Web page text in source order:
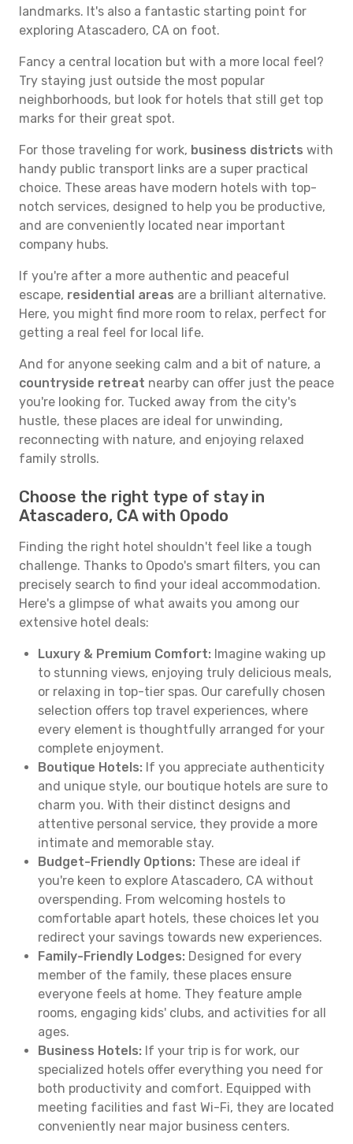
landmarks. It's also a fantastic starting point for
exploring Atascadero, CA on foot.
Fancy a central location but with a more local feel?
Try staying just outside the most popular
neighborhoods, but look for hotels that still get top
marks for their great spot.
For those traveling for work, business districts with
handy public transport links are a super practical
choice. These areas have modern hotels with top-
notch services, designed to help you be productive,
and are conveniently located near important
company hubs.
If you're after a more authentic and peaceful
escape, residential areas are a brilliant alternative.
Here, you might find more room to relax, perfect for
getting a real feel for local life.
And for anyone seeking calm and a bit of nature, a
countryside retreat nearby can offer just the peace
you're looking for. Tucked away from the city's
hustle, these places are ideal for unwinding,
reconnecting with nature, and enjoying relaxed
family strolls.
Choose the right type of stay in
Atascadero, CA with Opodo
Finding the right hotel shouldn't feel like a tough
challenge. Thanks to Opodo's smart filters, you can
precisely search to find your ideal accommodation.
Here's a glimpse of what awaits you among our
extensive hotel deals:
Luxury & Premium Comfort: Imagine waking up
to stunning views, enjoying truly delicious meals,
or relaxing in top-tier spas. Our carefully chosen
selection offers top travel experiences, where
every element is thoughtfully arranged for your
complete enjoyment.
Boutique Hotels: If you appreciate authenticity
and unique style, our boutique hotels are sure to
charm you. With their distinct designs and
attentive personal service, they provide a more
intimate and memorable stay.
Budget-Friendly Options: These are ideal if
you're keen to explore Atascadero, CA without
overspending. From welcoming hostels to
comfortable apart hotels, these choices let you
redirect your savings towards new experiences.
Family-Friendly Lodges: Designed for every
member of the family, these places ensure
everyone feels at home. They feature ample
rooms, engaging kids' clubs, and activities for all
ages.
Business Hotels: If your trip is for work, our
specialized hotels offer everything you need for
both productivity and comfort. Equipped with
meeting facilities and fast Wi-Fi, they are located
conveniently near major business centers.